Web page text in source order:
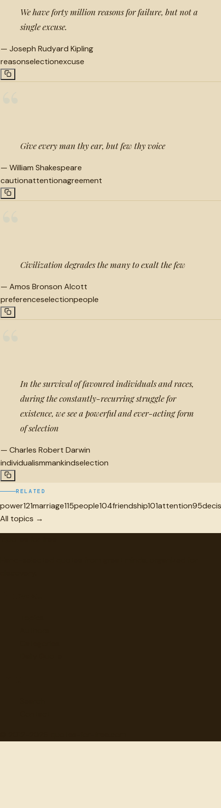
We have forty million reasons for failure, but not a
single excuse.
— Joseph Rudyard Kipling
reasonselectionexcuse
Give every man thy ear, but few thy voice
— William Shakespeare
cautionattentionagreement
Civilization degrades the many to exalt the few
— Amos Bronson Alcott
preferenceselectionpeople
In the survival of favoured individuals and races,
during the constantly-recurring struggle for
existence, we see a powerful and ever-acting form
of selection
— Charles Robert Darwin
individualismmankindselection
RELATED
power121marriage115people104friendship101attention95
All topics →